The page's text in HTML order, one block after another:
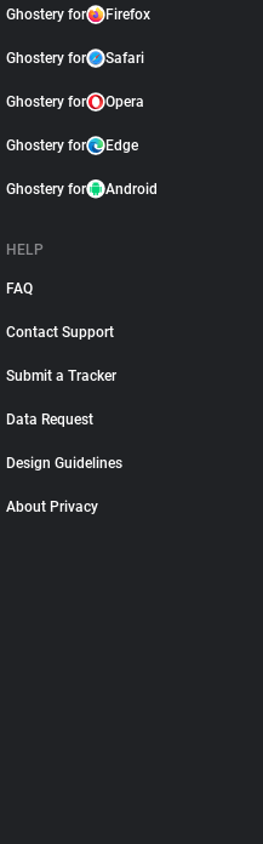
Ghostery for Firefox
Ghostery for Safari
Ghostery for Opera
Ghostery for Edge
Ghostery for Android
HELP
FAQ
Contact Support
Submit a Tracker
Data Request
Design Guidelines
About Privacy